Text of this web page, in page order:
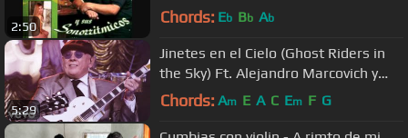
2:50 Chords: Eb Bb Ab
5:29
Jinetes en el Cielo (Ghost Riders in
the Sky) Ft. Alejandro Marcovich y
Paco Huidobro
Chords: Am E A C Em F G